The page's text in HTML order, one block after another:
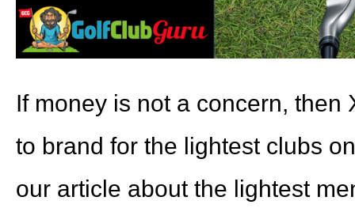
If money is not a concern, then
to brand for the lightest clubs
our article about the lightest